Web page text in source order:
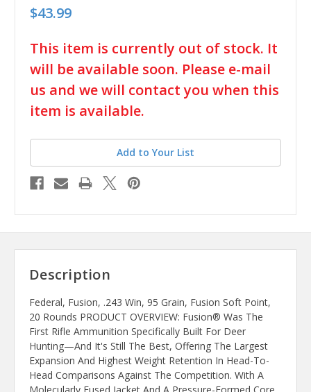
$43.99
in
stock
This item is currently out of stock. It
will be available soon. Please e-mail
us and we will contact you when this
item is available.
Add to Your List
Description
Federal, Fusion, .243 Win, 95 Grain, Fusion Soft Point,
20 Rounds PRODUCT OVERVIEW: Fusion® Was The
First Rifle Ammunition Specifically Built For Deer
Hunting—And It's Still The Best, Offering The Largest
Expansion And Highest Weight Retention In Head-To-
Head Comparisons Against The Competition. With A